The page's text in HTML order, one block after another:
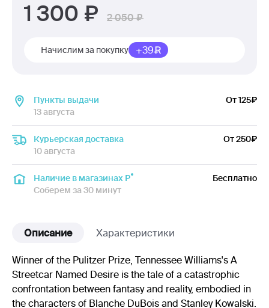
1 300 2 050
Начислим за покупку +39
Пункты выдачи
13 августа
От 125
Курьерская доставка
10 августа
От 250
Наличие в магазинах Р
Соберем за 30 минут
Бесплатно
Описание Характеристики
Winner of the Pulitzer Prize, Tennessee Williams's A
Streetcar Named Desire is the tale of a catastrophic
confrontation between fantasy and reality, embodied in
the characters of Blanche DuBois and Stanley Kowalski.